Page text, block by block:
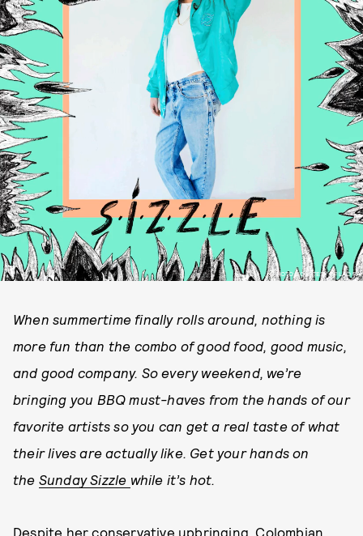
PHOTO COURTESY OF LAO RA
When summertime finally rolls around, nothing is
more fun than the combo of good food, good music,
and good company. So every weekend, we’re
bringing you BBQ must-haves from the hands of our
favorite artists so you can get a real taste of what
their lives are actually like. Get your hands on
the Sunday Sizzle while it’s hot.
Despite her conservative upbringing, Colombian